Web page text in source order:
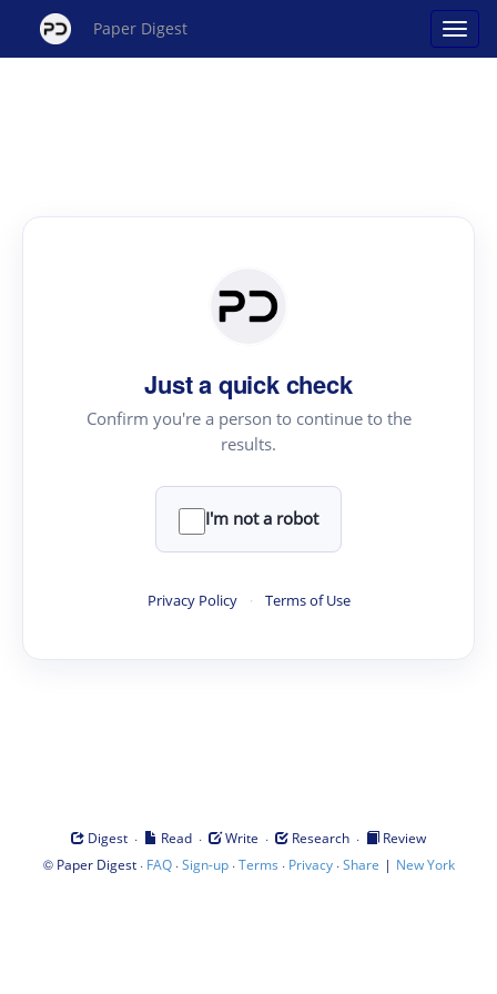
Paper Digest
Just a quick check
Confirm you're a person to continue to the
results.
I'm not a robot
Privacy Policy · Terms of Use
Digest · Read · Write · Research ·
Review
© Paper Digest· FAQ·Sign-up·Terms · Privacy·Share | New York